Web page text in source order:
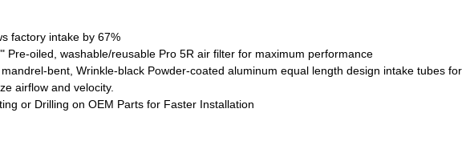
factory intake by 67%
Pre-oiled, washable/reusable Pro 5R air filter for maximum performance
bent, Wrinkle-black Powder-coated aluminum equal length design intake tubes
airflow and velocity.
or Drilling on OEM Parts for Faster Installation